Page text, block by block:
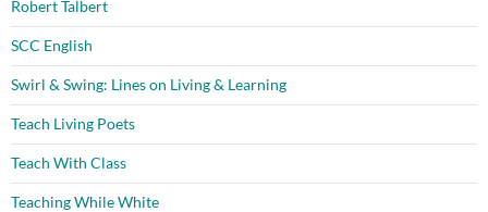
Robert Talbert
SCC English
Swirl & Swing: Lines on Living & Learning
Teach Living Poets
Teach With Class
Teaching While White